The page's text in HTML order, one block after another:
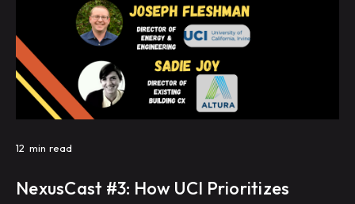
12 min read
NexusCast #3: How UCI Prioritizes